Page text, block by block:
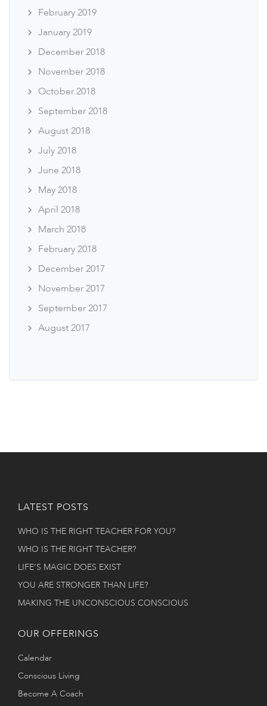
February 2019
January 2019
December 2018
November 2018
October 2018
September 2018
August 2018
July 2018
June 2018
May 2018
April 2018
March 2018
February 2018
December 2017
November 2017
September 2017
August 2017
LATEST POSTS
WHO IS THE RIGHT TEACHER FOR YOU?
WHO IS THE RIGHT TEACHER?
LIFE’S MAGIC DOES EXIST
YOU ARE STRONGER THAN LIFE?
MAKING THE UNCONSCIOUS CONSCIOUS
OUR OFFERINGS
Calendar
Conscious Living
Become A Coach